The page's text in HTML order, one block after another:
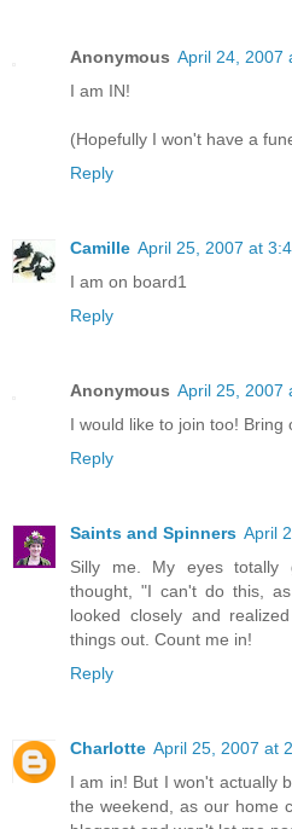
Anonymous April 24, 2007
I am IN!
(Hopefully I won't have a
Reply
Camille April 25, 2007 at
I am on board1
Reply
Anonymous April 25, 2007
I would like to join too! Bring
Reply
Saints and Spinners April
Silly me. My eyes
thought, "I can't do this,
looked closely and
things out. Count me in!
Reply
Charlotte April 25, 2007 at
I am in! But I won't actually
the weekend, as our home